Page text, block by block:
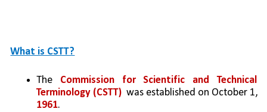
What is CSTT?
The Commission for Scientific and Technical
Terminology (CSTT)
1961.